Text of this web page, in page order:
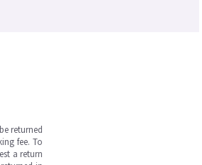
returned
fee. To
a return